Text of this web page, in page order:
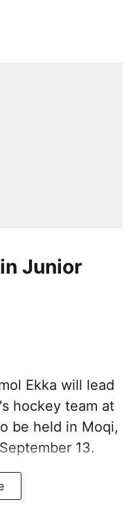
Junior
Ekka will lead
hockey team at
be held in Moqi,
13.